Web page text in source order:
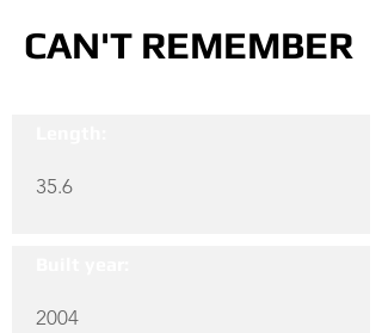
CAN'T REMEMBER
35.6
2004